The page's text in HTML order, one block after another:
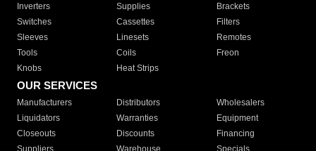
Inverters
Supplies
Brackets
Switches
Cassettes
Filters
Sleeves
Linesets
Remotes
Tools
Coils
Freon
Knobs
Heat Strips
OUR SERVICES
Manufacturers Distributors
Wholesalers
Liquidators
Warranties
Equipment
Closeouts
Discounts
Financing